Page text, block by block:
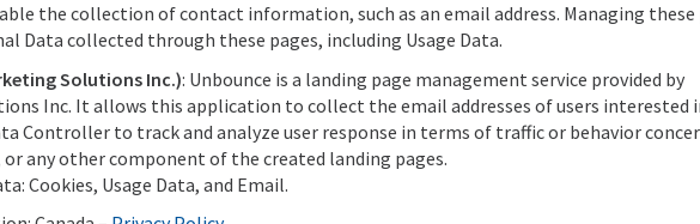
the collection of contact information, such as an email address. Managing these
Data collected through these pages, including Usage Data.
Solutions Inc.): Unbounce is a landing page management service provided by
Inc. It allows this application to collect the email addresses of users interested
Controller to track and analyze user response in terms of traffic or behavior
any other component of the created landing pages.
Cookies, Usage Data, and Email.